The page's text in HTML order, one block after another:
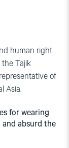
human right
Tajik
of
Asia.
for wearing
and absurd the